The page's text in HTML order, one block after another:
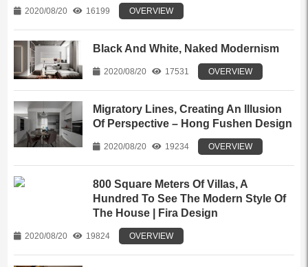
2020/08/20 16199 OVERVIEW
Black And White, Naked Modernism
2020/08/20 17531 OVERVIEW
Migratory Lines, Creating An Illusion
Of Perspective – Hong Fushen Design
2020/08/20 19234 OVERVIEW
800 Square Meters Of Villas, A
Hundred To See The Modern Style Of
The House | Fira Design
2020/08/20 19824 OVERVIEW